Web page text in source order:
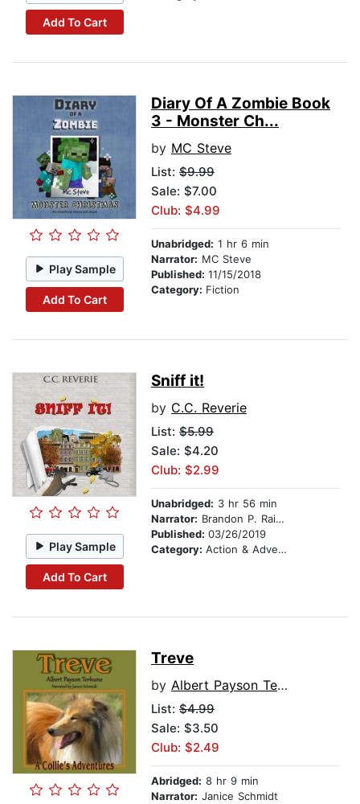
Add To Cart
Play Sample
Add To Cart
Diary Of A Zombie Book
3 - Monster Ch...
by MC Steve
List: $9.99
Sale: $7.00
Club: $4.99
Unabridged: 1 hr 6 min
Narrator: MC Steve
Published: 11/15/2018
Category: Fiction
Play Sample
Add To Cart
Sniff it!
by C.C. Reverie
List: $5.99
Sale: $4.20
Club: $2.99
Unabridged: 3 hr 56 min
Narrator: Brandon P. Rainsford
Published: 03/26/2019
Category: Action & Adventure
Treve
by Albert Payson Terhune
List: $4.99
Sale: $3.50
Club: $2.49
Abridged: 8 hr 9 min
Narrator: Janice Schmidt